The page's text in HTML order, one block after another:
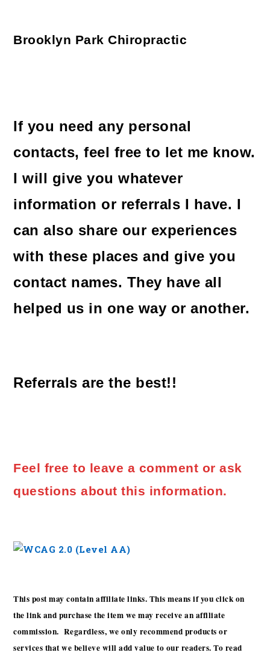
Brooklyn Park Chiropractic
If you need any personal
contacts, feel free to let me know.
I will give you whatever
information or referrals I have. I
can also share our experiences
with these places and give you
contact names. They have all
helped us in one way or another.
Referrals are the best!!
Feel free to leave a comment or ask
questions about this information.
This post may contain affiliate links. This means if you click on
the link and purchase the item we may receive an affiliate
commission. Regardless, we only recommend products or
services that we believe will add value to our readers. To read